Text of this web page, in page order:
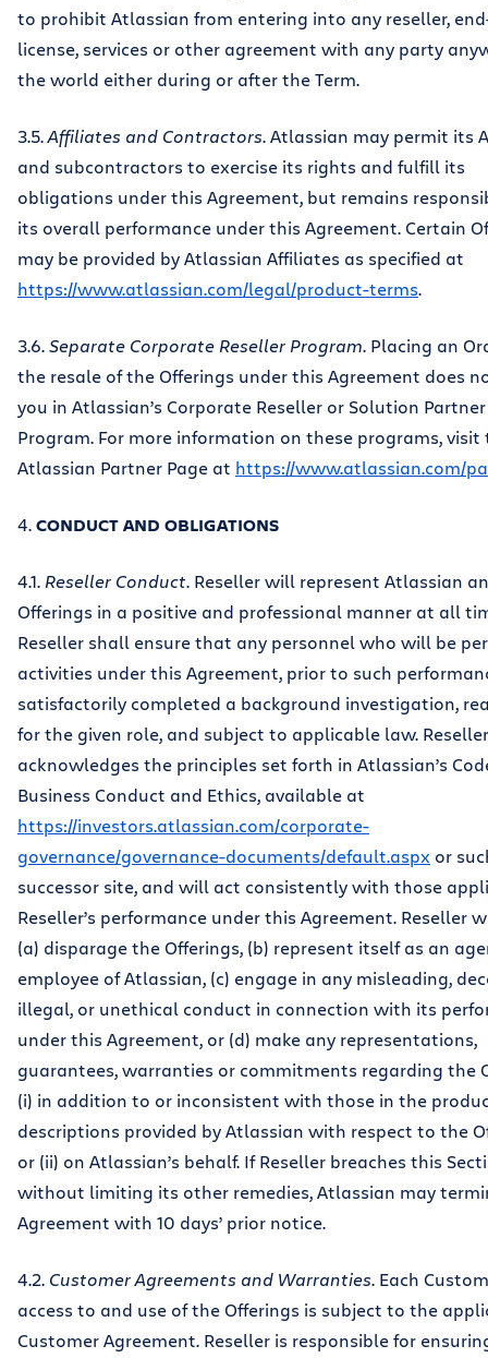
to prohibit Atlassian from entering into any reseller,
license, services or other agreement with any party
the world either during or after the Term.
3.5.Affiliates and Contractors. Atlassian may permit its
and subcontractors to exercise its rights and fulfill its
obligations under this Agreement, but remains
its overall performance under this Agreement. Certain
may be provided by Atlassian Affiliates as specified at
https://www.atlassian.com/legal/product-terms.
3.6.Separate Corporate Reseller Program. Placing an
the resale of the Offerings under this Agreement does
you in Atlassian’s Corporate Reseller or Solution Partner
Program. For more information on these programs, visit
Atlassian Partner Page at https://www.atlassian.com/
4.CONDUCT AND OBLIGATIONS
4.1. Reseller Conduct. Reseller will represent Atlassian
Offerings in a positive and professional manner at all
Reseller shall ensure that any personnel who will be
activities under this Agreement, prior to such
satisfactorily completed a background investigation,
for the given role, and subject to applicable law. Reseller
acknowledges the principles set forth in Atlassian’s
Business Conduct and Ethics, available at
https://investors.atlassian.com/corporate-
governance/governance-documents/default.aspx or
successor site, and will act consistently with those
Reseller’s performance under this Agreement. Reseller
(a) disparage the Offerings, (b) represent itself as an
employee of Atlassian, (c) engage in any misleading,
illegal, or unethical conduct in connection with its
under this Agreement, or (d) make any representations,
guarantees, warranties or commitments regarding the
(i) in addition to or inconsistent with those in the
descriptions provided by Atlassian with respect to the
or (ii) on Atlassian’s behalf. If Reseller breaches this
without limiting its other remedies, Atlassian may
Agreement with 10 days’ prior notice.
4.2. Customer Agreements and Warranties. Each
access to and use of the Offerings is subject to the
Customer Agreement. Reseller is responsible for